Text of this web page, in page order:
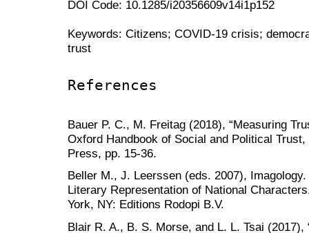
DOI Code: 10.1285/i20356609v14i1p152
Keywords: Citizens; COVID-19 crisis;
trust
References
Bauer P. C., M. Freitag (2018), “Measuring
Oxford Handbook of Social and Political
Press, pp. 15-36.
Beller M., J. Leerssen (eds. 2007),
Literary Representation of National
York, NY: Editions Rodopi B.V.
Blair R. A., B. S. Morse, and L. L. Tsai